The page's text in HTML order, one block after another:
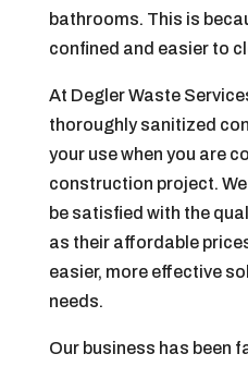
bathrooms. This is
confined and easier to
At Degler Waste
thoroughly sanitized
your use when you are
construction project. We
be satisfied with the
as their affordable
easier, more effective
needs.
Our business has been